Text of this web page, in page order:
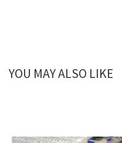
YOU MAY ALSO LIKE